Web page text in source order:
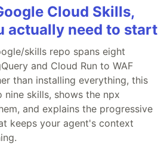
Cloud Skills,
actually need to start
skills repo spans eight
and Cloud Run to WAF
than installing everything, this
skills, shows the npx
and explains the progressive
keeps your agent's context